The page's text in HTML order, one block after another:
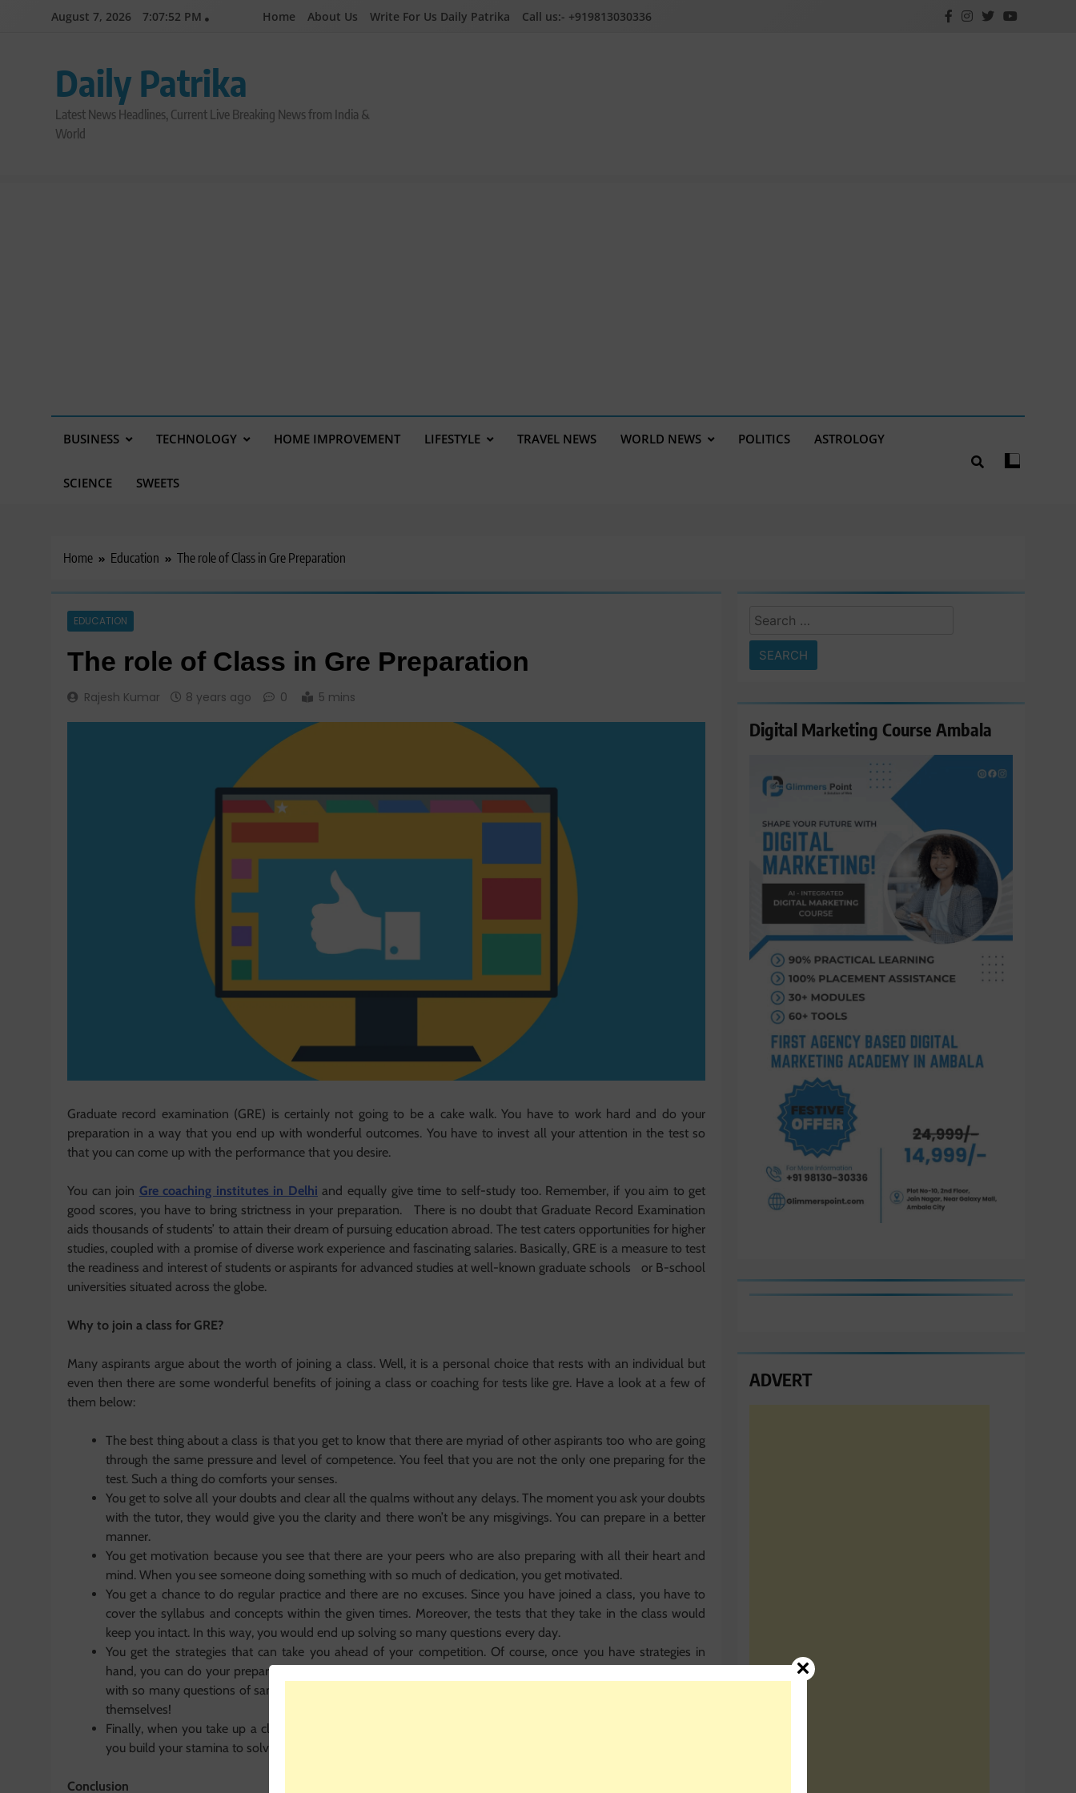
August 7, 2026 7:07:53 PM Home About Us Write For Us Daily Patrika Call us:- +919813030336
Daily Patrika
Latest News Headlines, Current Live Breaking News from India &
World
BUSINESS TECHNOLOGY HOME IMPROVEMENT LIFESTYLE TRAVEL NEWS WORLD NEWS POLITICS ASTROLOGY
SCIENCE SWEETS
Home Education The role of Class in Gre Preparation
EDUCATION
The role of Class in Gre Preparation
Rajesh Kumar 8 years ago 0 5 mins
Graduate record examination (GRE) is certainly not going to be a cake walk. You have to work hard and do your
preparation in a way that you end up with wonderful outcomes. You have to invest all your attention in the test so
that you can come up with the performance that you desire.
You can join Gre coaching institutes in Delhi and equally give time to self-study too. Remember, if you aim to get
good scores, you have to bring strictness in your preparation. There is no doubt that Graduate Record Examination
aids thousands of students’ to attain their dream of pursuing education abroad. The test caters opportunities for higher
studies, coupled with a promise of diverse work experience and fascinating salaries. Basically, GRE is a measure to test
the readiness and interest of students or aspirants for advanced studies at well-known graduate schools or B-school
universities situated across the globe.
Why to join a class for GRE?
Many aspirants argue about the worth of joining a class. Well, it is a personal choice that rests with an individual but
even then there are some wonderful benefits of joining a class or coaching for tests like gre. Have a look at a few of
them below:
The best thing about a class is that you get to know that there are myriad of other aspirants too who are going
through the same pressure and level of competence. You feel that you are not the only one preparing for the
test. Such a thing do comforts your senses.
You get to solve all your doubts and clear all the qualms without any delays. The moment you ask your doubts
with the tutor, they would give you the clarity and there won’t be any misgivings. You can prepare in a better
manner.
You get motivation because you see that there are your peers who are also preparing with all their heart and
mind. When you see someone doing something with so much of dedication, you get motivated.
You get a chance to do regular practice and there are no excuses. Since you have joined a class, you have to
cover the syllabus and concepts within the given times. Moreover, the tests that they take in the class would
keep you intact. In this way, you would end up solving so many questions every day.
You get the strategies that can take you ahead of your competition. Of course, once you have strategies in
hand, you can do your preparation in a much effective and wonderful manner. A single strategy can help you
with so many questions of same type. Moreover, who can know better about strategies than the professionals
themselves!
Finally, when you take up a class, you have to practice daily and solve so many questions. These deeds help
you build your stamina to solve so many questions at a stretch.
Conclusion
Search
for:
Digital Marketing Course Ambala
ADVERT